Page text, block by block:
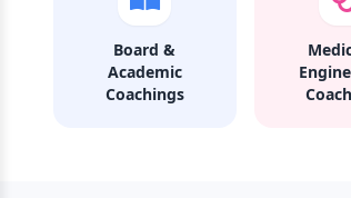
Board &
Academic
Coachings